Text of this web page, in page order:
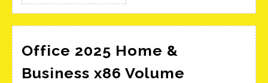
MEGA
TOVÁBB
Office 2025 Home &
Business x86 Volume